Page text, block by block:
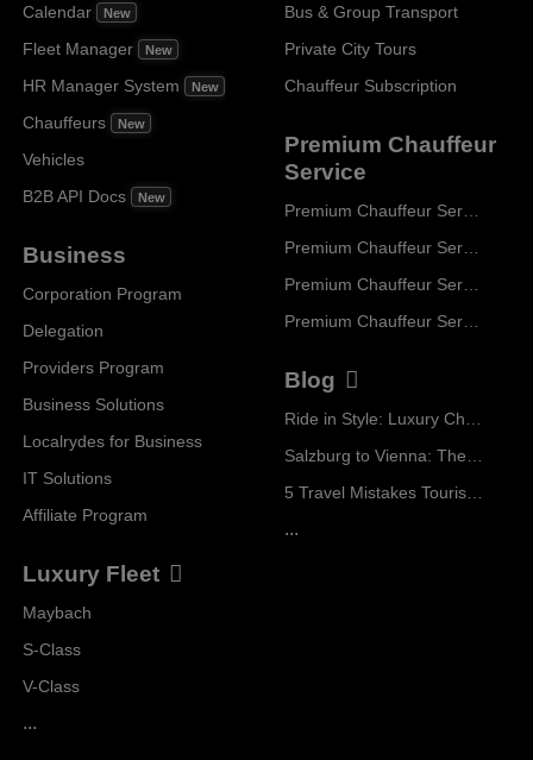
Calendar New
Fleet Manager New
HR Manager System New
Chauffeurs New
Vehicles
B2B API Docs New
Business
Corporation Program
Delegation
Providers Program
Business Solutions
Localrydes for Business
IT Solutions
Affiliate Program
Luxury Fleet
Maybach
S-Class
V-Class
...
Bus & Group Transport
Private City Tours
Chauffeur Subscription
Premium Chauffeur
Service
Blog
...